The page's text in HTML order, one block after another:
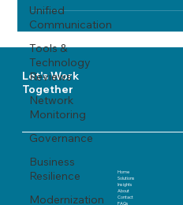
Unified
Communication
Tools &
Technology
Reviews
Network
Monitoring
Governance
Business
Resilience
Modernization
Let's Work
Together
Home
Solutions
Insights
About
Contact
FAQs